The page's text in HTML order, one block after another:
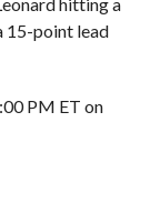
hitting a
15-point lead
PM ET on